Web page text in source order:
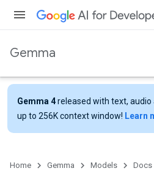
Gemma
Gemma 4released with text,
up to 256K context window! Learn
Home Gemma Models Docs